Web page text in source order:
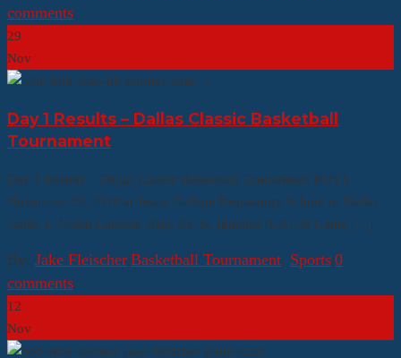
comments
29
Nov
Day 1 Results – Dallas Classic Basketball
Tournament
Day 1 Results – Dallas Classic Basketball Tournament BOYS
November 29, 2018 at Jesuit College Preparatory School of Dallas
Game 1: Nolan Catholic High 69, St. Ignatius (CA) 59 Game […]
By: Jake Fleischer|Basketball Tournament, Sports|0
comments
12
Nov